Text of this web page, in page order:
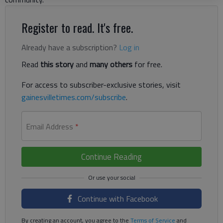
Register to read. It's free.
Already have a subscription? Log in
Read this storyand many others for free.
For access to subscriber-exclusive stories, visit
gainesvilletimes.com/subscribe.
Email Address *
Continue Reading
Continue with Facebook
By creating an account, you agree to the Terms of Service and